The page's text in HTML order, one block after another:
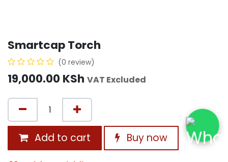
Smartcap Torch
(0 review)
19,000.00 KSh VAT Excluded
Add to cart Buy now